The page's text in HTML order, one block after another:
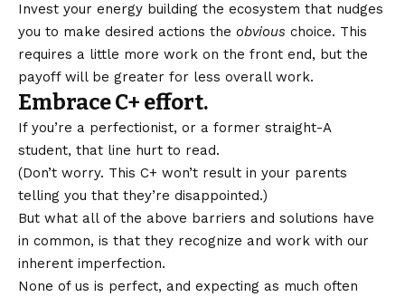
Invest your energy building the ecosystem that nudges
you to make desired actions the obvious choice. This
requires a little more work on the front end, but the
payoff will be greater for less overall work.
Embrace C+ effort.
If you’re a perfectionist, or a former straight-A
student, that line hurt to read.
(Don’t worry. This C+ won’t result in your parents
telling you that they’re disappointed.)
But what all of the above barriers and solutions have
in common, is that they recognize and work with our
inherent imperfection.
None of us is perfect, and expecting as much often